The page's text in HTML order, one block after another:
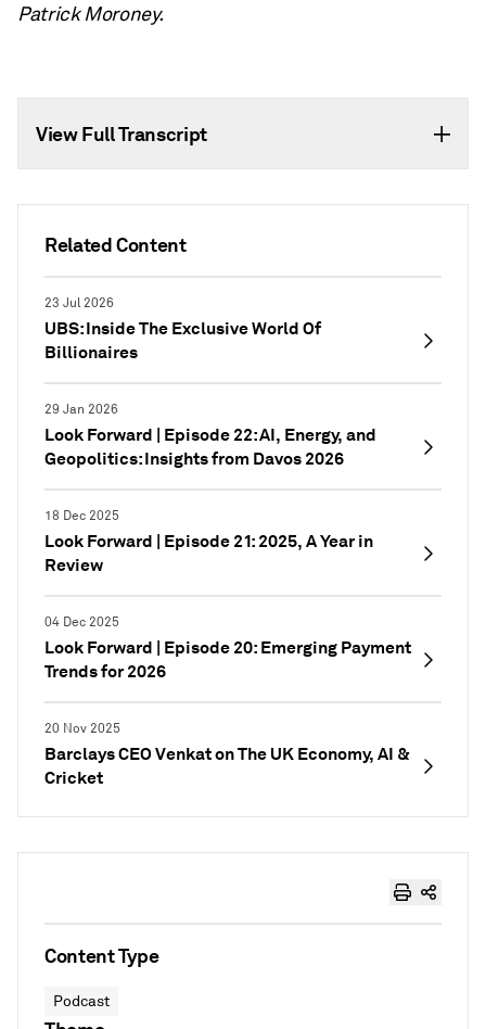
Related Content
23 Jul 2026
UBS: Inside The Exclusive World Of
Billionaires
29 Jan 2026
Look Forward | Episode 22: AI, Energy, and
Geopolitics: Insights from Davos 2026
18 Dec 2025
Look Forward | Episode 21: 2025, A Year in
Review
04 Dec 2025
Look Forward | Episode 20: Emerging Payment
Trends for 2026
20 Nov 2025
Barclays CEO Venkat on The UK Economy, AI &
Cricket
Patrick Moroney.
View Full Transcript
Content Type
Podcast